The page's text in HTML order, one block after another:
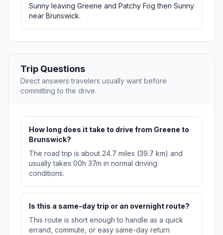
Sunny leaving Greene and Patchy Fog then Sunny
near Brunswick.
Trip Questions
Direct answers travelers usually want before
committing to the drive.
How long does it take to drive from Greene to
Brunswick?
The road trip is about 24.7 miles (39.7 km) and
usually takes 00h 37m in normal driving
conditions.
Is this a same-day trip or an overnight route?
This route is short enough to handle as a quick
errand, commute, or easy same-day return